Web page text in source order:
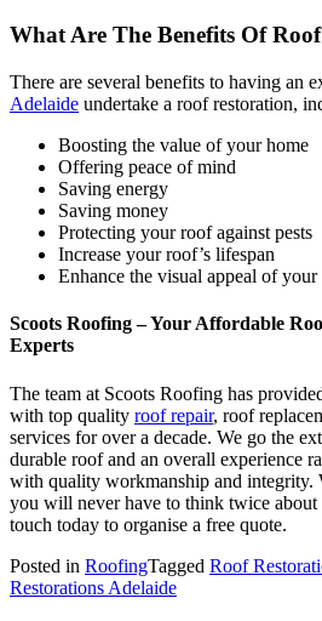
What Are The Benefits Of
There are several benefits to having an
Adelaide undertake a roof restoration,
Boosting the value of your home
Offering peace of mind
Saving energy
Saving money
Protecting your roof against pests
Increase your roof’s lifespan
Enhance the visual appeal of your
Scoots Roofing – Your Affordable
Experts
The team at Scoots Roofing has
with top quality roof repair, roof
services for over a decade. We go the
durable roof and an overall experience
with quality workmanship and
you will never have to think twice
touch today to organise a free quote.
Posted in RoofingTagged Roof
Restorations Adelaide